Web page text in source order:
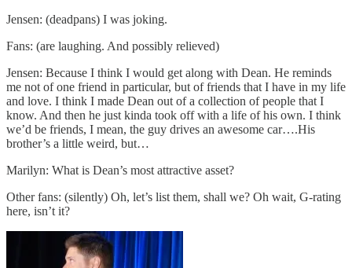
Jensen: (deadpans) I was joking.
Fans: (are laughing. And possibly relieved)
Jensen: Because I think I would get along with Dean. He reminds
me not of one friend in particular, but of friends that I have in my life
and love. I think I made Dean out of a collection of people that I
know. And then he just kinda took off with a life of his own. I think
we’d be friends, I mean, the guy drives an awesome car….His
brother’s a little weird, but…
Marilyn: What is Dean’s most attractive asset?
Other fans: (silently) Oh, let’s list them, shall we? Oh wait, G-rating
here, isn’t it?